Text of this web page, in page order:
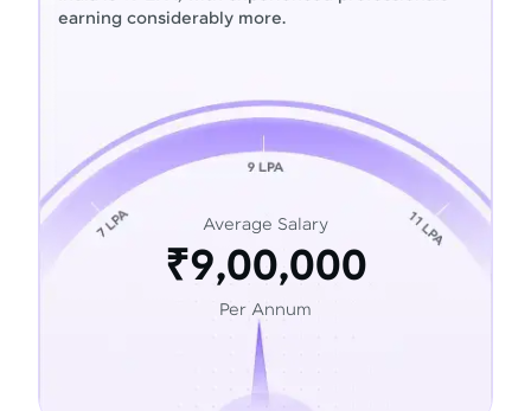
earning considerably more.
Average Salary
₹9,00,000
Per Annum